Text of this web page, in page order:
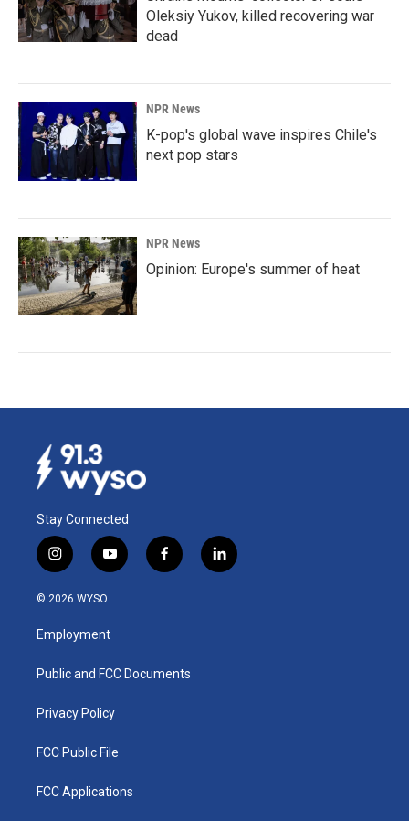
Oleksiy Yukov, killed recovering war
dead
NPR News
K-pop's global wave inspires Chile's
next pop stars
NPR News
Opinion: Europe's summer of heat
Stay Connected
i
n
s
a
g
a
y
o
u
b
f
a
k
l
i
© 2026 WYSO
Employment
Public and FCC Documents
Privacy Policy
FCC Public File
FCC Applications